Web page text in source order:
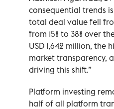
consequential trends
total deal value fell
from 15% to 38% over
USD 1,642 million, the
market transparency,
driving this shift.”
Platform investing
half of all platform